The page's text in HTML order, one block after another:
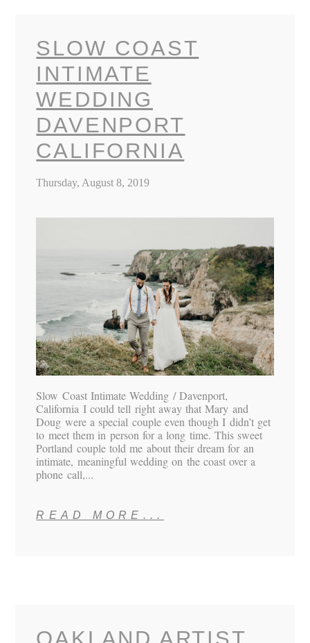
SLOW COAST
INTIMATE
WEDDING
DAVENPORT
CALIFORNIA
Thursday, August 8, 2019
Slow Coast Intimate Wedding / Davenport,
California I could tell right away that Mary and
Doug were a special couple even though I didn’t get
to meet them in person for a long time. This sweet
Portland couple told me about their dream for an
intimate, meaningful wedding on the coast over a
phone call,...
READ MORE...